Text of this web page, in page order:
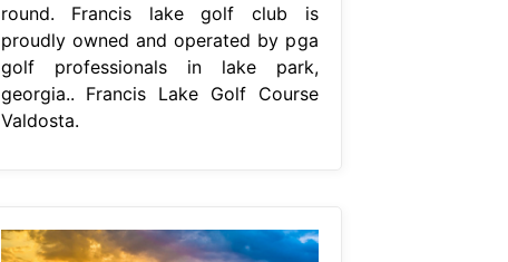
round. Francis lake golf club is
proudly owned and operated by pga
golf professionals in lake park,
georgia.. Francis Lake Golf Course
Valdosta.